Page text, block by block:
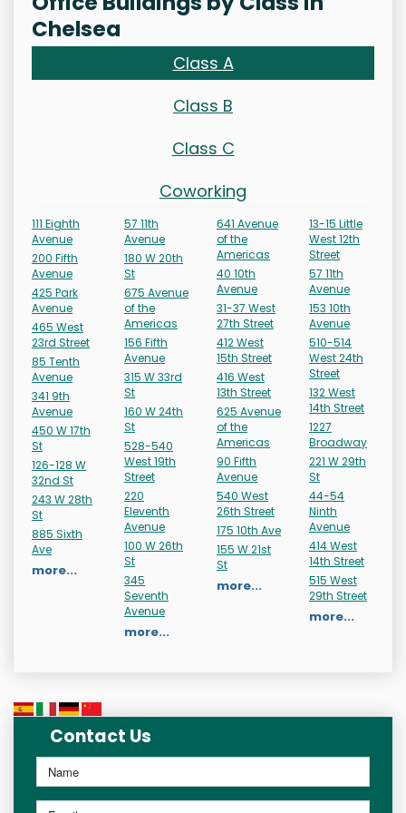
Chelsea
Class A
Class B
Class C
Coworking
111 Eighth
Avenue
200 Fifth
Avenue
425 Park
Avenue
465 West
23rd Street
85 Tenth
Avenue
341 9th
Avenue
450 W 17th
St
126-128 W
32nd St
243 W 28th
St
885 Sixth
Ave
more...
57 11th
Avenue
180 W 20th
St
675 Avenue
of the
Americas
156 Fifth
Avenue
315 W 33rd
St
160 W 24th
St
528-540
West 19th
Street
220
Eleventh
Avenue
100 W 26th
St
345
Seventh
Avenue
more...
641 Avenue
of the
Americas
40 10th
Avenue
31-37 West
27th Street
412 West
15th Street
416 West
13th Street
625 Avenue
of the
Americas
90 Fifth
Avenue
540 West
26th Street
175 10th Ave
155 W 21st
St
more...
13-15 Little
West 12th
Street
57 11th
Avenue
153 10th
Avenue
510-514
West 24th
Street
132 West
14th Street
1227
Broadway
221 W 29th
St
44-54
Ninth
Avenue
414 West
14th Street
515 West
29th Street
more...
Contact Us